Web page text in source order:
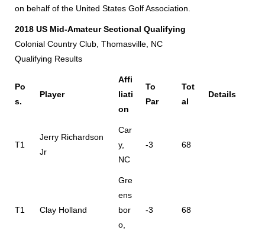
on behalf of the United States Golf Association.
2018 US Mid-Amateur Sectional Qualifying
Colonial Country Club, Thomasville, NC
Qualifying Results
Po
s.
Player
Affi
liati
on
To
Par
Tot
al
Details
T1
Jerry Richardson
Jr
Car
y,
NC
-3 68
T1 Clay Holland
Gre
ens
bor
o,
-3 68